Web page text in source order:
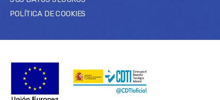
POLÍTICA DE COOKIES